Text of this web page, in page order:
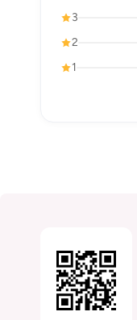
3
2
1